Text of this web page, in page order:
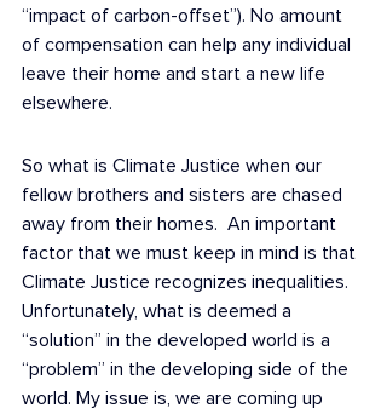
“impact of carbon-offset”). No amount
of compensation can help any individual
leave their home and start a new life
elsewhere.
So what is Climate Justice when our
fellow brothers and sisters are chased
away from their homes.  An important
factor that we must keep in mind is that
Climate Justice recognizes inequalities.
Unfortunately, what is deemed a
“solution” in the developed world is a
“problem” in the developing side of the
world. My issue is, we are coming up